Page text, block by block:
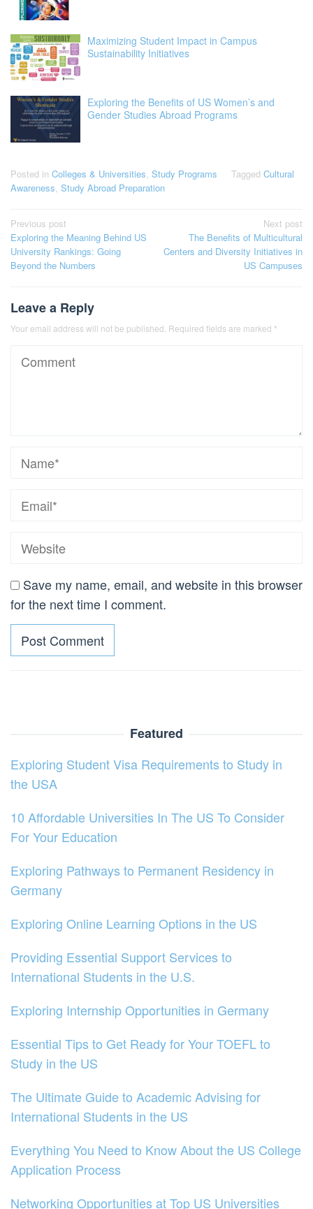
Maximizing Student Impact in Campus
Sustainability Initiatives
Exploring the Benefits of US Women’s and
Gender Studies Abroad Programs
Posted in Colleges & Universities, Study Programs Tagged Cultural
Awareness, Study Abroad Preparation
Post
navigation
Previous post
Exploring the Meaning Behind US
University Rankings: Going
Beyond the Numbers
Next post
The Benefits of Multicultural
Centers and Diversity Initiatives in
US Campuses
Leave a Reply
Your email address will not be published. Required fields are marked *
Save my name, email, and website in this browser
for the next time I comment.
Featured
Exploring Student Visa Requirements to Study in
the USA
10 Affordable Universities In The US To Consider
For Your Education
Exploring Pathways to Permanent Residency in
Germany
Exploring Online Learning Options in the US
Providing Essential Support Services to
International Students in the U.S.
Exploring Internship Opportunities in Germany
Essential Tips to Get Ready for Your TOEFL to
Study in the US
The Ultimate Guide to Academic Advising for
International Students in the US
Everything You Need to Know About the US College
Application Process
Networking Opportunities at Top US Universities